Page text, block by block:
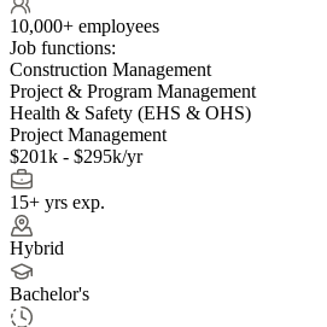
10,000+ employees
Job functions:
Construction Management
Project & Program Management
Health & Safety (EHS & OHS)
Project Management
$201k - $295k/yr
15+ yrs exp.
Hybrid
Bachelor's